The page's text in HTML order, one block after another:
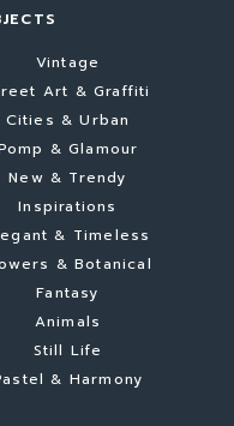
Vintage
Art & Graffiti
Cities & Urban
& Glamour
New & Trendy
Inspirations
& Timeless
& Botanical
Fantasy
Animals
Still Life
& Harmony